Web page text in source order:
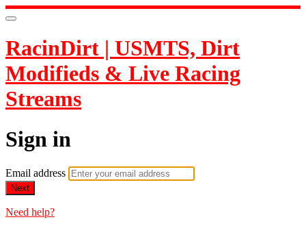
RacinDirt | USMTS, Dirt
Modifieds & Live Racing
Streams
Sign in
Email address
Next
Need help?